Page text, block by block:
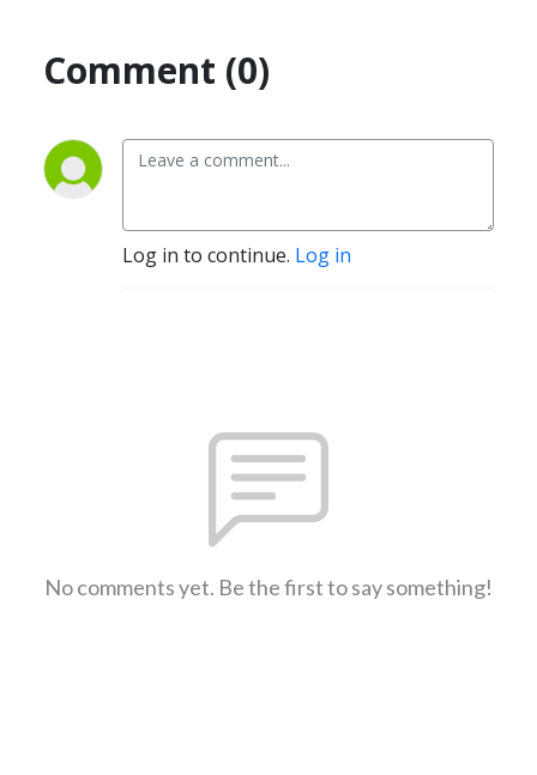
Comment (0)
Log in to continue. Log in
No comments yet. Be the first to say something!